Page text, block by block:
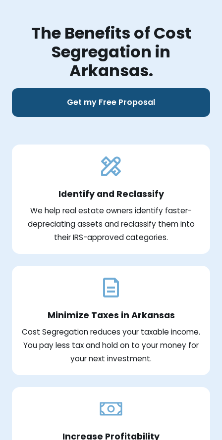
The Benefits of Cost
Segregation in
Arkansas.
Get my Free Proposal
Identify and Reclassify
We help real estate owners identify faster-
depreciating assets and reclassify them into
their IRS-approved categories.
Minimize Taxes in Arkansas
Cost Segregation reduces your taxable income.
You pay less tax and hold on to your money for
your next investment.
Increase Profitability